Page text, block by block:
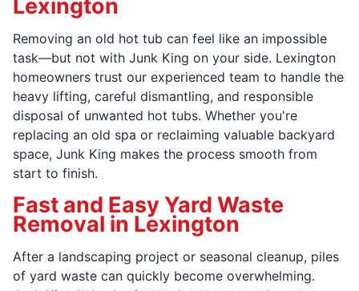
Lexington
Removing an old hot tub can feel like an impossible
task—but not with Junk King on your side. Lexington
homeowners trust our experienced team to handle the
heavy lifting, careful dismantling, and responsible
disposal of unwanted hot tubs. Whether you're
replacing an old spa or reclaiming valuable backyard
space, Junk King makes the process smooth from
start to finish.
Fast and Easy Yard Waste
Removal in Lexington
After a landscaping project or seasonal cleanup, piles
of yard waste can quickly become overwhelming.